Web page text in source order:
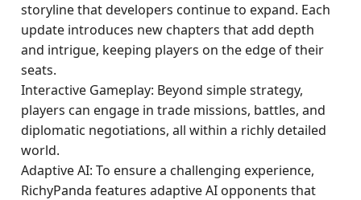
storyline that developers continue to expand. Each
update introduces new chapters that add depth
and intrigue, keeping players on the edge of their
seats.
Interactive Gameplay: Beyond simple strategy,
players can engage in trade missions, battles, and
diplomatic negotiations, all within a richly detailed
world.
Adaptive AI: To ensure a challenging experience,
RichyPanda features adaptive AI opponents that